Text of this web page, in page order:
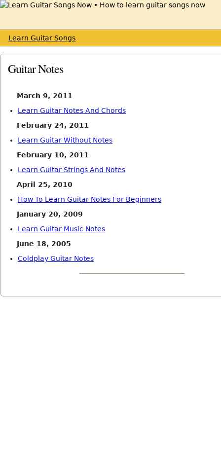
Learn Guitar Songs
Guitar Notes
March 9, 2011
Learn Guitar Notes And Chords
February 24, 2011
Learn Guitar Without Notes
February 10, 2011
Learn Guitar Strings And Notes
April 25, 2010
How To Learn Guitar Notes For Beginners
January 20, 2009
Learn Guitar Music Notes
June 18, 2005
Coldplay Guitar Notes